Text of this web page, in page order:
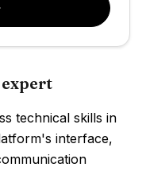
technical skills in
interface,